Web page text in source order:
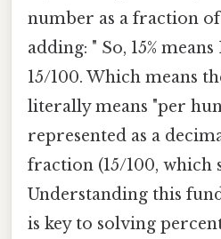
number as a fraction
adding: " So, 15%
15/100. Which means
literally means "per
represented as a
fraction (15/100, which
Understanding this
is key to solving